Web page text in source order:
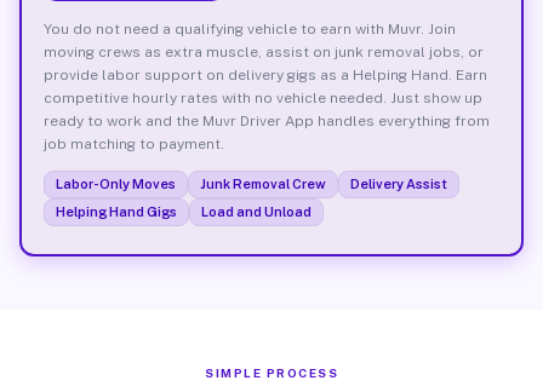
You do not need a qualifying vehicle to earn with Muvr. Join
moving crews as extra muscle, assist on junk removal jobs, or
provide labor support on delivery gigs as a Helping Hand. Earn
competitive hourly rates with no vehicle needed. Just show up
ready to work and the Muvr Driver App handles everything from
job matching to payment.
Labor-Only Moves Junk Removal Crew
Delivery Assist
Helping Hand Gigs
Load and Unload
SIMPLE PROCESS